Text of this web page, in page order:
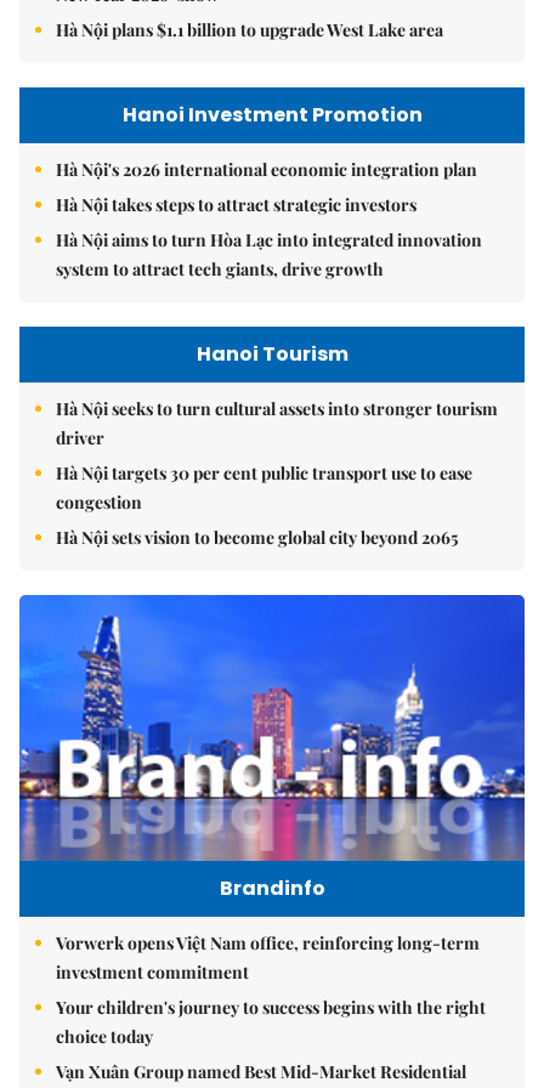
Hà Nội plans $1.1 billion to upgrade West Lake area
Hanoi Investment Promotion
Hà Nội's 2026 international economic integration plan
Hà Nội takes steps to attract strategic investors
Hà Nội aims to turn Hòa Lạc into integrated innovation
system to attract tech giants, drive growth
Hanoi Tourism
Hà Nội seeks to turn cultural assets into stronger tourism
driver
Hà Nội targets 30 per cent public transport use to ease
congestion
Hà Nội sets vision to become global city beyond 2065
Brandinfo
Vorwerk opens Việt Nam office, reinforcing long-term
investment commitment
Your children's journey to success begins with the right
choice today
Vạn Xuân Group named Best Mid-Market Residential